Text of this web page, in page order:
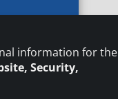
information for the
Security,